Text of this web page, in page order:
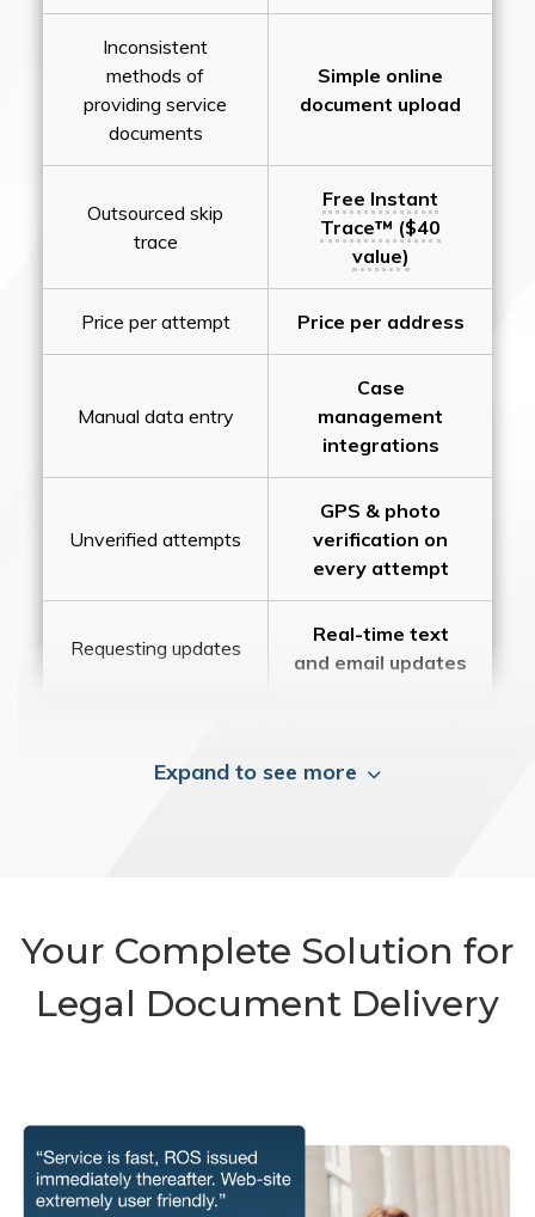
Inconsistent
methods of
providing service
documents
Simple online
document upload
Outsourced skip
trace
Free Instant
Trace™ ($40
value)
Price per attempt Price per address
Manual data entry
Case
management
integrations
Unverified attempts
GPS & photo
verification on
every attempt
Requesting updates
Real-time text
and email updates
Expand to see more
Your Complete Solution for
Legal Document Delivery